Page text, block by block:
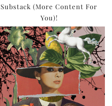
Substack (More Content For
You)!